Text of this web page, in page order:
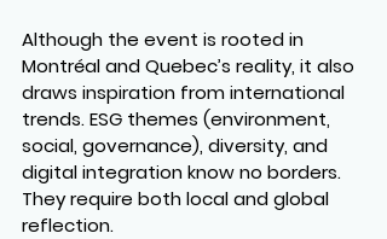
Although the event is rooted in
Montréal and Quebec’s reality, it also
draws inspiration from international
trends. ESG themes (environment,
social, governance), diversity, and
digital integration know no borders.
They require both local and global
reflection.